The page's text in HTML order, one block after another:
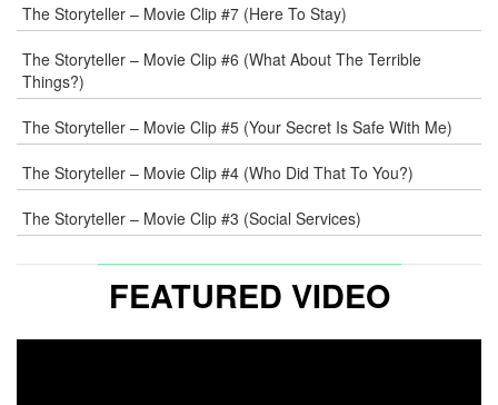
COMMENT
The Storyteller – Movie Clip #7 (Here To Stay)
The Storyteller – Movie Clip #6 (What About The Terrible
Things?)
The Storyteller – Movie Clip #5 (Your Secret Is Safe With Me)
The Storyteller – Movie Clip #4 (Who Did That To You?)
The Storyteller – Movie Clip #3 (Social Services)
FEATURED VIDEO